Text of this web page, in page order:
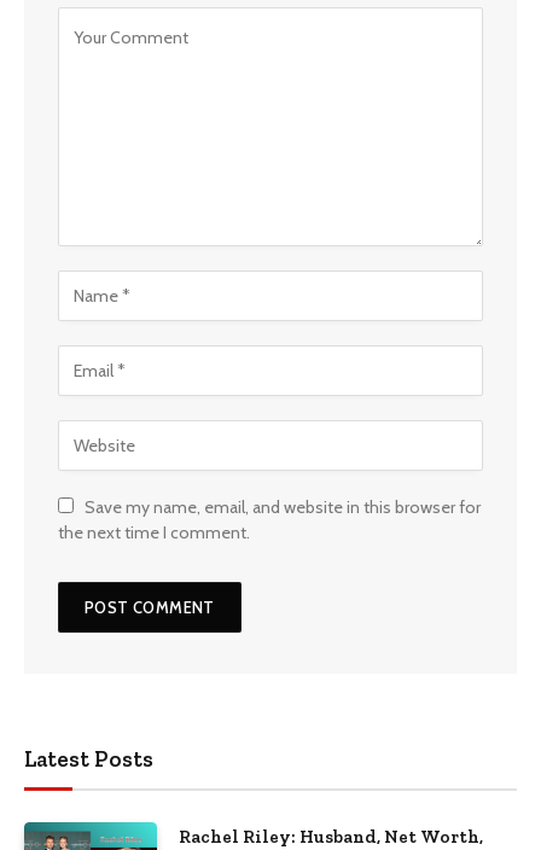
Save my name, email, and website in this browser for
the next time I comment.
Latest Posts
Rachel Riley: Husband, Net Worth,